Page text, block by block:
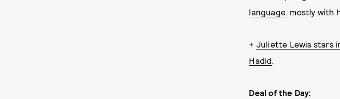
language, mostly with
+ Juliette Lewis stars
Hadid.
Deal of the Day: